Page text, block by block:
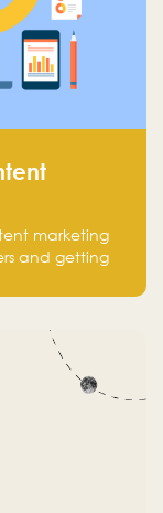
marketing
and getting